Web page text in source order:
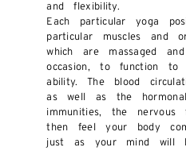
and flexibility.
Each particular yoga
particular muscles and
which are massaged
occasion, to function
ability. The blood
as well as the
immunities, the
then feel your body
just as your mind will